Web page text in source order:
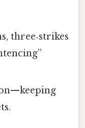
three‑strikes